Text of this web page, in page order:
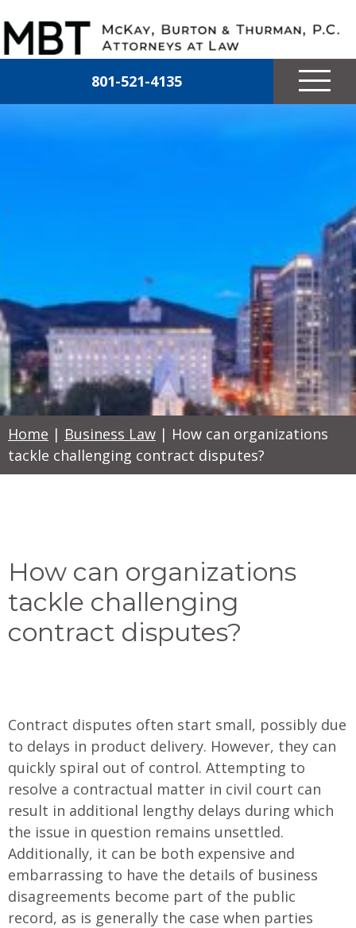
McKay, Burton & Thurman, P.C.
801-521-4135
Home | Business Law | How can organizations
tackle challenging contract disputes?
How can organizations
tackle challenging
contract disputes?
Contract disputes often start small, possibly due
to delays in product delivery. However, they can
quickly spiral out of control. Attempting to
resolve a contractual matter in civil court can
result in additional lengthy delays during which
the issue in question remains unsettled.
Additionally, it can be both expensive and
embarrassing to have the details of business
disagreements become part of the public
record, as is generally the case when parties